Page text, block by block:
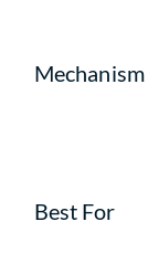
Mechanism
Best For